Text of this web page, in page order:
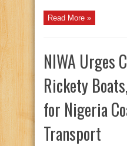
Read More »
NIWA Urges
Rickety
for Nigeria
Transport